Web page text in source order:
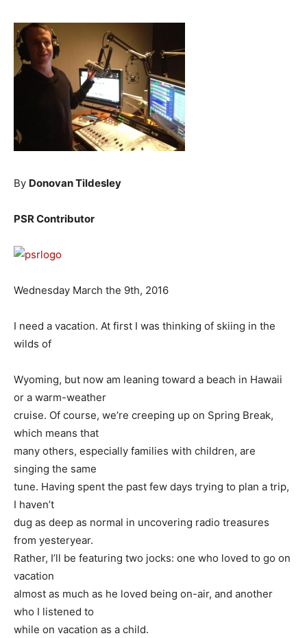
By Donovan Tildesley
PSR Contributor
Wednesday March the 9th, 2016
I need a vacation. At first I was thinking of skiing in the
wilds of
Wyoming, but now am leaning toward a beach in Hawaii
or a warm-weather
cruise. Of course, we’re creeping up on Spring Break,
which means that
many others, especially families with children, are
singing the same
tune. Having spent the past few days trying to plan a trip,
I haven’t
dug as deep as normal in uncovering radio treasures
from yesteryear.
Rather, I’ll be featuring two jocks: one who loved to go on
vacation
almost as much as he loved being on-air, and another
who I listened to
while on vacation as a child.